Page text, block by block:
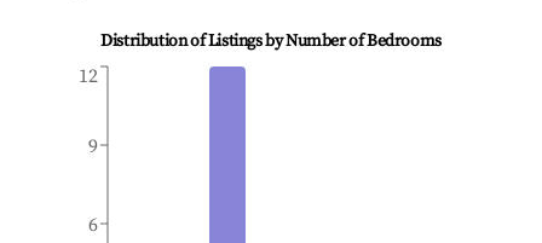
Distribution of Listings by Number of Bedrooms
6
9
12